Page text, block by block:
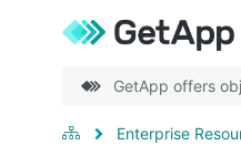
GetApp offers
Enterprise